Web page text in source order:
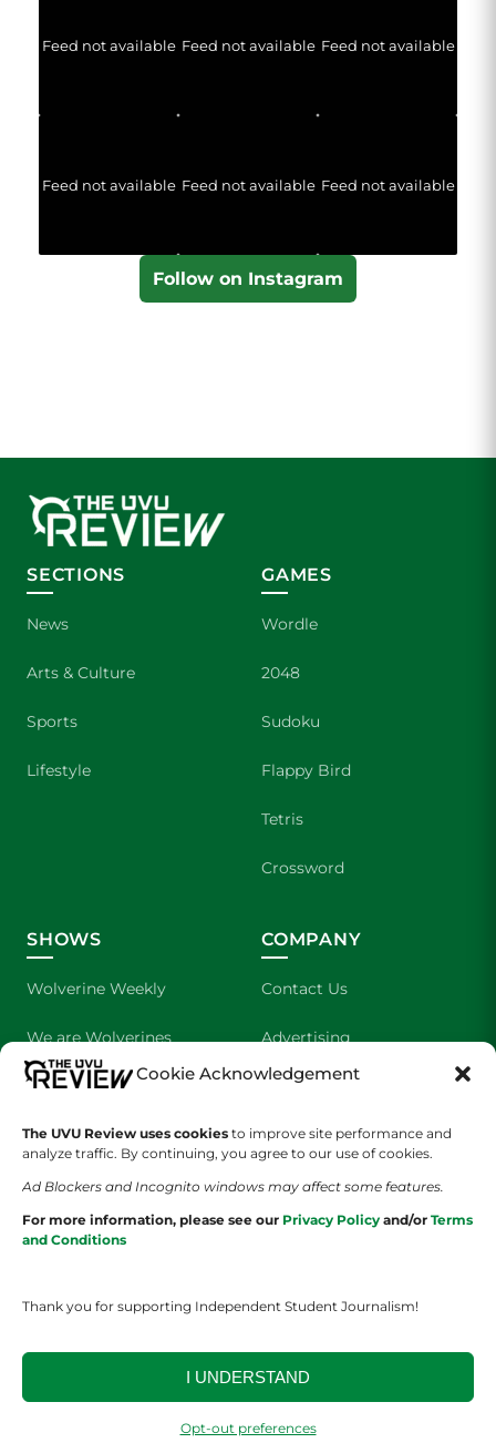
Cookie Acknowledgement
The UVU Review uses cookies to improve site performance and
analyze traffic. By continuing, you agree to our use of cookies.
Ad Blockers and Incognito windows may affect some features.
For more information, please see our Privacy Policy and/or Terms
and Conditions
Thank you for supporting Independent Student Journalism!
I UNDERSTAND
Opt-out preferences
Feed not available Feed not available Feed not available
Feed not available Feed not available Feed not available
Follow on Instagram
SECTIONS
News
Arts & Culture
Sports
Lifestyle
GAMES
Wordle
2048
Sudoku
Flappy Bird
Tetris
Crossword
SHOWS
Wolverine Weekly
We are Wolverines
UVU Sports
The Cultured Wolverine
COMPANY
Contact Us
Advertising
About Us
Staff Application